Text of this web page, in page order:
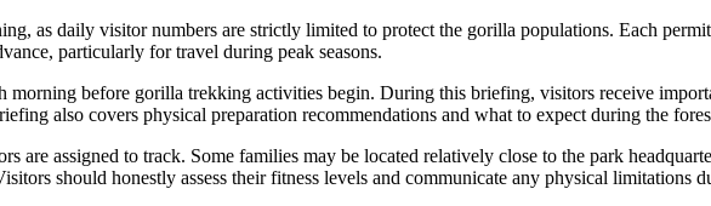
as daily visitor numbers are strictly limited to protect the gorilla populations. Each
particularly for travel during peak seasons.
morning before gorilla trekking activities begin. During this briefing, visitors receive
also covers physical preparation recommendations and what to expect during the
are assigned to track. Some families may be located relatively close to the park
should honestly assess their fitness levels and communicate any physical limitations